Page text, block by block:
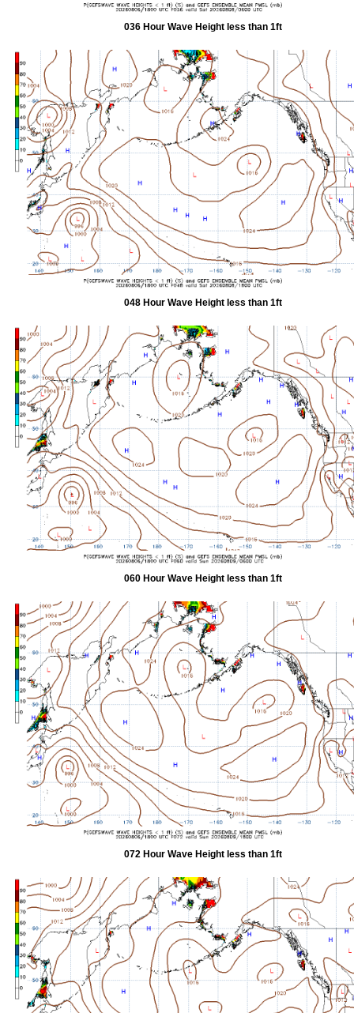
036 Hour Wave Height less than 1ft
048 Hour Wave Height less than 1ft
060 Hour Wave Height less than 1ft
072 Hour Wave Height less than 1ft